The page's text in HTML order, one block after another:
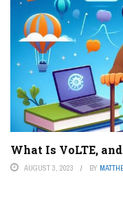
What Is VoLTE,
AUGUST 3, 2023 BY